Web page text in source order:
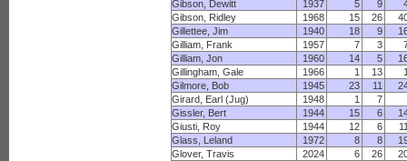
Gibson, Dewitt
1937 5 9
Gibson, Ridley
1968 15 26
Gillettee, Jim
1940 18 9
Gilliam, Frank
1957 7 3
Gilliam, Jon
1960 14 5
Gillingham, Gale
1966 1 13
Gilmore, Bob
1945 23 11
Girard, Earl (Jug)
1948 1
7
Gissler, Bert
1944 15 6
Giusti, Roy
1944 12 6
Glass, Leland
1972 8 8
Glover, Travis
2024 6 26